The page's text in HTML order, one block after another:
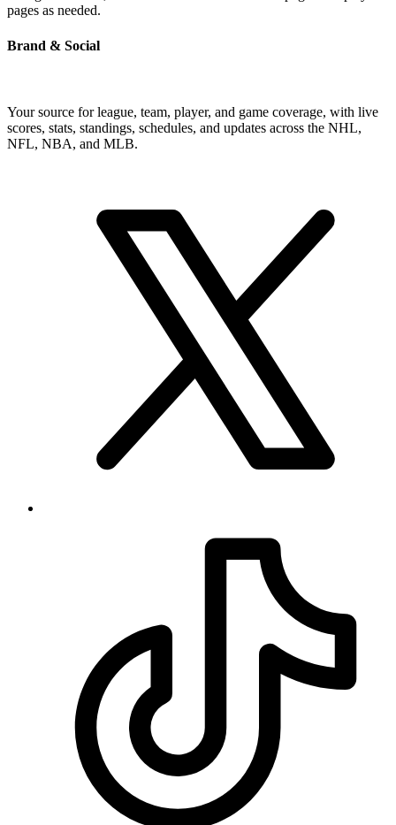
pages as needed.
Brand & Social
Your source for league, team, player, and game coverage, with live
scores, stats, standings, schedules, and updates across the NHL,
NFL, NBA, and MLB.